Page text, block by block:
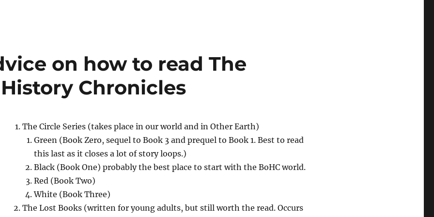
on how to read The
Chronicles
The Circle Series (takes place in our world and in Other Earth)
Green (Book Zero, sequel to Book 3 and prequel to Book 1. Best to read
this last as it closes a lot of story loops.)
Black (Book One) probably the best place to start with the BoHC world.
Red (Book Two)
White (Book Three)
The Lost Books (written for young adults, but still worth the read. Occurs